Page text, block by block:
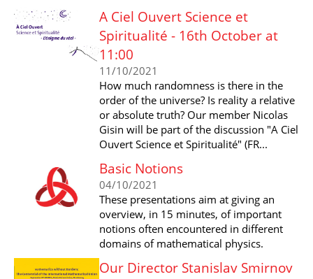
A Ciel Ouvert Science et
Spiritualité - 16th October at
11:00
11/10/2021
How much randomness is there in the
order of the universe? Is reality a relative
or absolute truth? Our member Nicolas
Gisin will be part of the discussion "A Ciel
Ouvert Science et Spiritualité" (FR...
Basic Notions
04/10/2021
These presentations aim at giving an
overview, in 15 minutes, of important
notions often encountered in different
domains of mathematical physics.
Our Director Stanislav Smirnov